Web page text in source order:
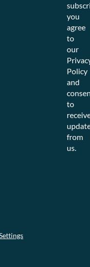
you
agree
to
our
Policy
and
to
from
us.